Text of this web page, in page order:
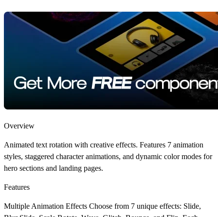
Overview
Animated text rotation with creative effects. Features 7 animation
styles, staggered character animations, and dynamic color modes for
hero sections and landing pages.
Features
Multiple Animation Effects Choose from 7 unique effects: Slide,